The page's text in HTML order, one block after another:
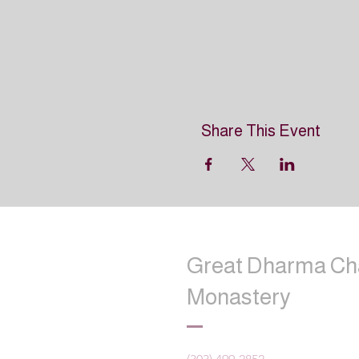
Share This Event
Great Dharma
Monastery